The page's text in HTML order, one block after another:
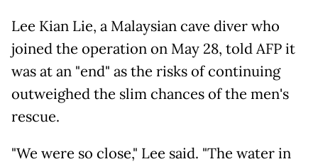
Lee Kian Lie, a Malaysian cave diver who
joined the operation on May 28, told AFP it
was at an "end" as the risks of continuing
outweighed the slim chances of the men's
rescue.
"We were so close," Lee said. "The water in